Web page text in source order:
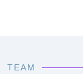
TEAM